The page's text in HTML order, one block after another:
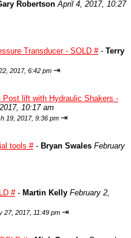
Robertson April 4, 2017, 10:27
Transducer - SOLD #- Terry
2017, 6:42 pm ⇥
Post lift with Hydraulic Shakers -
10:17 am
19, 2017, 9:36 pm ⇥
tools #- Bryan Swales February
#- Martin Kelly February 2,
27, 2017, 11:49 pm ⇥